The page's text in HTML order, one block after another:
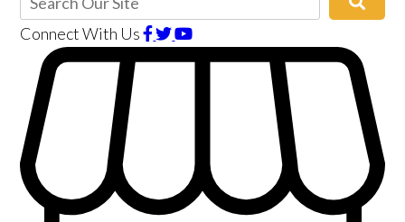
Connect With Us